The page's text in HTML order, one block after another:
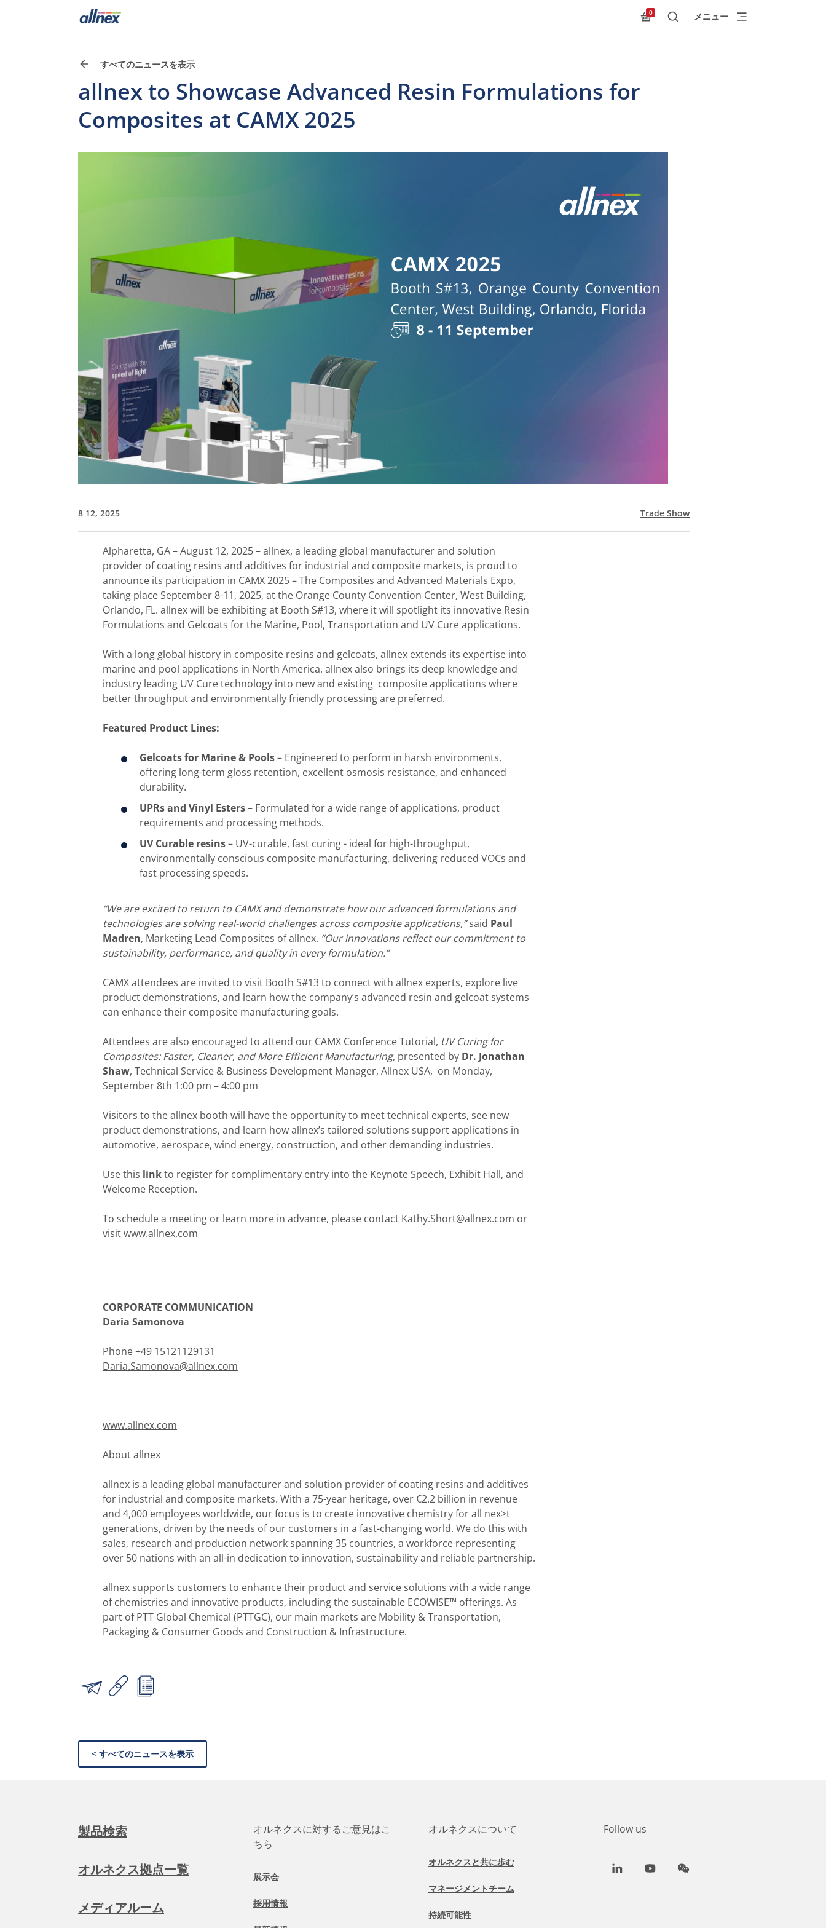
Allnex.GeneralResources.Cart
0
検索 メニュー
すべてのニュースを表示
allnex to Showcase Advanced Resin Formulations for
Composites at CAMX 2025
8 12, 2025 Trade Show
Alpharetta, GA – August 12, 2025 – allnex, a leading global manufacturer and solution
provider of coating resins and additives for industrial and composite markets, is proud to
announce its participation in CAMX 2025 – The Composites and Advanced Materials Expo,
taking place September 8-11, 2025, at the Orange County Convention Center, West Building,
Orlando, FL. allnex will be exhibiting at Booth S#13, where it will spotlight its innovative Resin
Formulations and Gelcoats for the Marine, Pool, Transportation and UV Cure applications.
With a long global history in composite resins and gelcoats, allnex extends its expertise into
marine and pool applications in North America. allnex also brings its deep knowledge and
industry leading UV Cure technology into new and existing composite applications where
better throughput and environmentally friendly processing are preferred.
Featured Product Lines:
Gelcoats for Marine & Pools– Engineered to perform in harsh environments,
offering long-term gloss retention, excellent osmosis resistance, and enhanced
durability.
UPRs and Vinyl Esters– Formulated for a wide range of applications, product
requirements and processing methods.
UV Curable resins– UV-curable, fast curing - ideal for high-throughput,
environmentally conscious composite manufacturing, delivering reduced VOCs and
fast processing speeds.
“We are excited to return to CAMX and demonstrate how our advanced formulations and
technologies are solving real-world challenges across composite applications,”said Paul
Madren, Marketing Lead Composites of allnex. “Our innovations reflect our commitment to
sustainability, performance, and quality in every formulation.”
CAMX attendees are invited to visit Booth S#13 to connect with allnex experts, explore live
product demonstrations, and learn how the company’s advanced resin and gelcoat systems
can enhance their composite manufacturing goals.
Attendees are also encouraged to attend our CAMX Conference Tutorial, UV Curing for
Composites: Faster, Cleaner, and More Efficient Manufacturing, presented by Dr. Jonathan
Shaw, Technical Service & Business Development Manager, Allnex USA, on Monday,
September 8th 1:00 pm – 4:00 pm
Visitors to the allnex booth will have the opportunity to meet technical experts, see new
product demonstrations, and learn how allnex’s tailored solutions support applications in
automotive, aerospace, wind energy, construction, and other demanding industries.
Use this linkto register for complimentary entry into the Keynote Speech, Exhibit Hall, and
Welcome Reception.
To schedule a meeting or learn more in advance, please contact Kathy.Short@allnex.com or
visit www.allnex.com
CORPORATE COMMUNICATION
Daria Samonova
Phone +49 15121129131
Daria.Samonova@allnex.com
www.allnex.com
About allnex
allnex is a leading global manufacturer and solution provider of coating resins and additives
for industrial and composite markets. With a 75-year heritage, over €2.2 billion in revenue
and 4,000 employees worldwide, our focus is to create innovative chemistry for all nex>t
generations, driven by the needs of our customers in a fast-changing world. We do this with
sales, research and production network spanning 35 countries, a workforce representing
over 50 nations with an all-in dedication to innovation, sustainability and reliable partnership.
allnex supports customers to enhance their product and service solutions with a wide range
of chemistries and innovative products, including the sustainable ECOWISE™ offerings. As
part of PTT Global Chemical (PTTGC), our main markets are Mobility & Transportation,
Packaging & Consumer Goods and Construction & Infrastructure.
< すべてのニュースを表示
製品検索
オルネクス拠点一覧
メディアルーム
オルネクスに対するご意見はこ
ちら
展示会
採用情報
オルネクスについて
オルネクスと共に歩む
マネージメントチーム
持続可能性
Follow us
LinkedInYoutubeWeChat